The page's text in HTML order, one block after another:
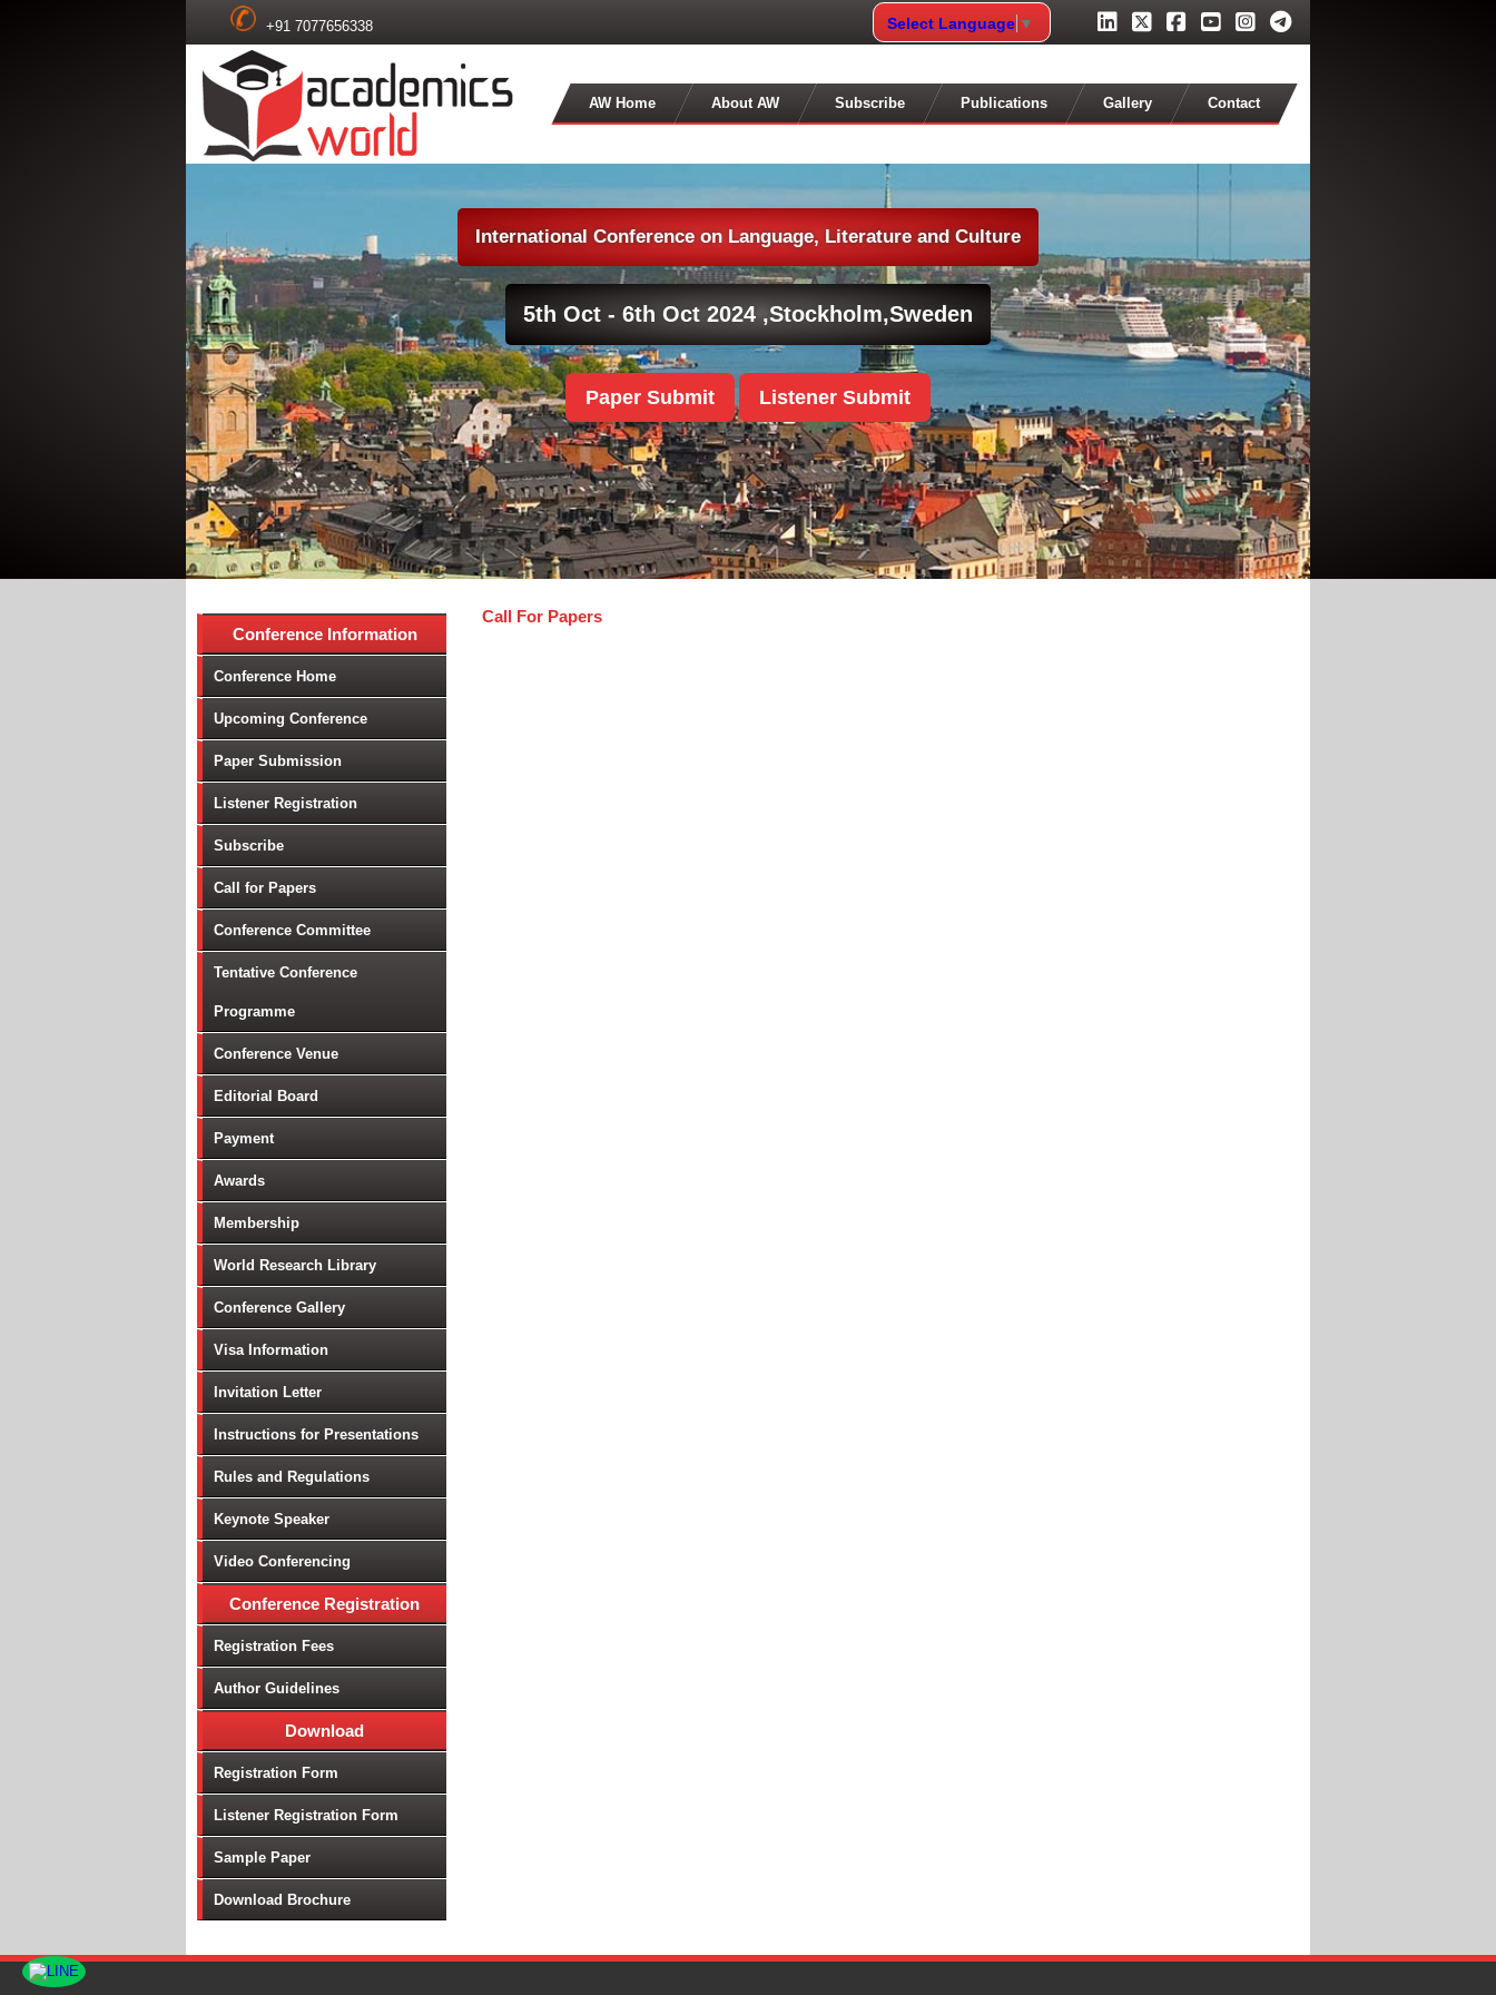
+91 7077656338 Select Language ▼
AW Home About AW Subscribe Publications Gallery Contact
International Conference on Language, Literature and Culture
Paper Submit Listener Submit
5th Oct - 6th Oct 2024 ,Stockholm,Sweden
Conference Information
Conference Home
Upcoming Conference
Paper Submission
Listener Registration
Subscribe
Call for Papers
Conference Committee
Tentative Conference
Programme
Conference Venue
Editorial Board
Payment
Awards
Membership
World Research Library
Conference Gallery
Visa Information
Invitation Letter
Instructions for Presentations
Rules and Regulations
Keynote Speaker
Video Conferencing
Conference Registration
Registration Fees
Author Guidelines
Download
Registration Form
Listener Registration Form
Sample Paper
Download Brochure
Call For Papers